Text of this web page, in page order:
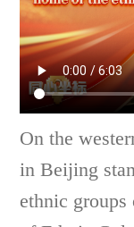
On the
in Beijing
ethnic